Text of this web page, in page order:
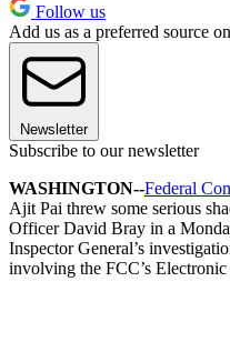
Follow us
Add us as a preferred source
Newsletter
Subscribe to our newsletter
WASHINGTON--Federal
Ajit Pai threw some serious
Officer David Bray in a
Inspector General’s
involving the FCC’s